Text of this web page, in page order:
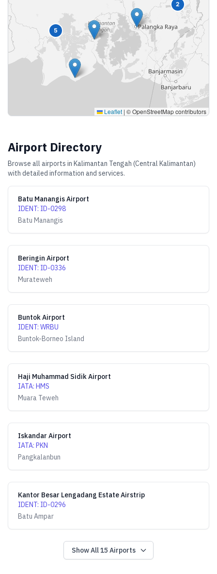
5
2
Leaflet | © OpenStreetMap contributors
Airport Directory
Browse all airports in Kalimantan Tengah (Central Kalimantan)
with detailed information and services.
Batu Manangis Airport
IDENT: ID-0298
Batu Manangis
Beringin Airport
IDENT: ID-0336
Murateweh
Buntok Airport
IDENT: WRBU
Buntok-Borneo Island
Haji Muhammad Sidik Airport
IATA: HMS
Muara Teweh
Iskandar Airport
IATA: PKN
Pangkalanbun
Kantor Besar Lengadang Estate Airstrip
IDENT: ID-0296
Batu Ampar
Show All15 Airports